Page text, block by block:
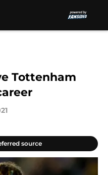
Tottenham
source